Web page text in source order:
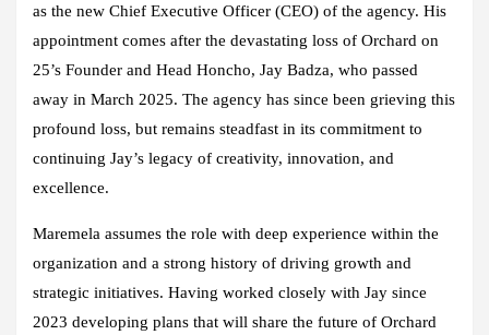
as the new Chief Executive Officer (CEO) of the agency. His
appointment comes after the devastating loss of Orchard on
25’s Founder and Head Honcho, Jay Badza, who passed
away in March 2025. The agency has since been grieving this
profound loss, but remains steadfast in its commitment to
continuing Jay’s legacy of creativity, innovation, and
excellence.
Maremela assumes the role with deep experience within the
organization and a strong history of driving growth and
strategic initiatives. Having worked closely with Jay since
2023 developing plans that will share the future of Orchard